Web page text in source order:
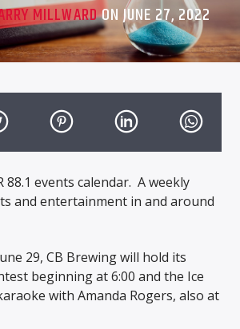
MILLWARDON JUNE 27, 2022
88.1 events calendar. A weekly
and entertainment in and around
29, CB Brewing will hold its
beginning at 6:00 and the Ice
with Amanda Rogers, also at